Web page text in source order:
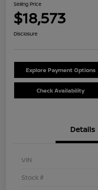
Selling Price
$18,573
Disclosure
Explore Payment Options
Check Availability
Details
VIN
Stock #